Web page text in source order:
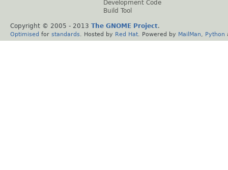
Development Code
Build Tool
Copyright © 2005 - 2013 The GNOME Project.
Optimised for standards . Hosted by Red Hat . Powered by MailMan Python